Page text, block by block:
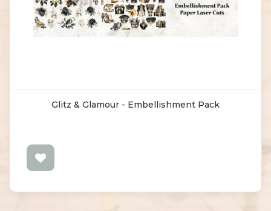
Glitz & Glamour - Embellishment Pack